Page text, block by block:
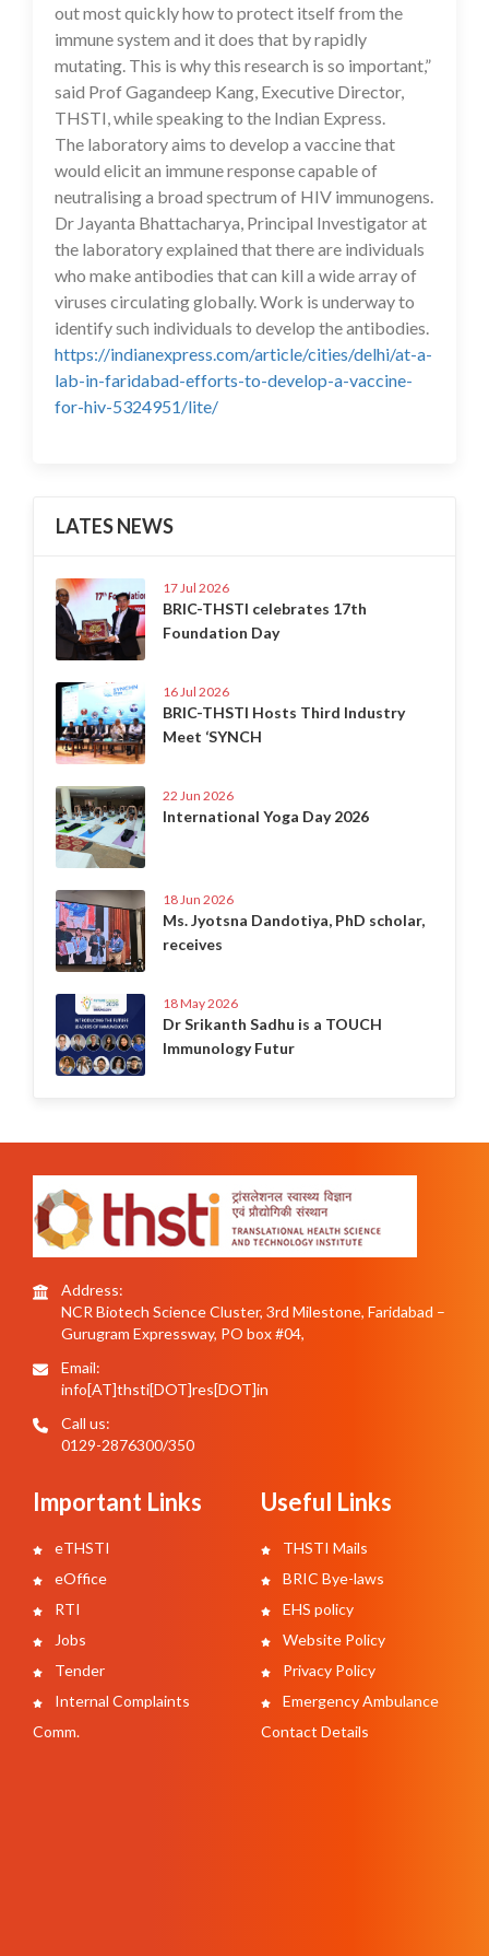
out most quickly how to protect itself from the
immune system and it does that by rapidly
mutating. This is why this research is so important,”
said Prof Gagandeep Kang, Executive Director,
THSTI, while speaking to the Indian Express.
The laboratory aims to develop a vaccine that
would elicit an immune response capable of
neutralising a broad spectrum of HIV immunogens.
Dr Jayanta Bhattacharya, Principal Investigator at
the laboratory explained that there are individuals
who make antibodies that can kill a wide array of
viruses circulating globally. Work is underway to
identify such individuals to develop the antibodies.
https://indianexpress.com/article/cities/delhi/at-a-
lab-in-faridabad-efforts-to-develop-a-vaccine-
for-hiv-5324951/lite/
LATES NEWS
17 Jul 2026
BRIC-THSTI celebrates 17th
Foundation Day
16 Jul 2026
BRIC-THSTI Hosts Third Industry
Meet ‘SYNCH
22 Jun 2026
International Yoga Day 2026
18 Jun 2026
Ms. Jyotsna Dandotiya, PhD scholar,
receives
18 May 2026
Dr Srikanth Sadhu is a TOUCH
Immunology Futur
Address:
NCR Biotech Science Cluster, 3rd Milestone, Faridabad –
Gurugram Expressway, PO box #04,
Email:
info[AT]thsti[DOT]res[DOT]in
Call us:
0129-2876300/350
Important Links
eTHSTI
eOffice
RTI
Jobs
Tender
Internal Complaints
Comm.
Useful Links
THSTI Mails
BRIC Bye-laws
EHS policy
Website Policy
Privacy Policy
Emergency Ambulance
Contact Details